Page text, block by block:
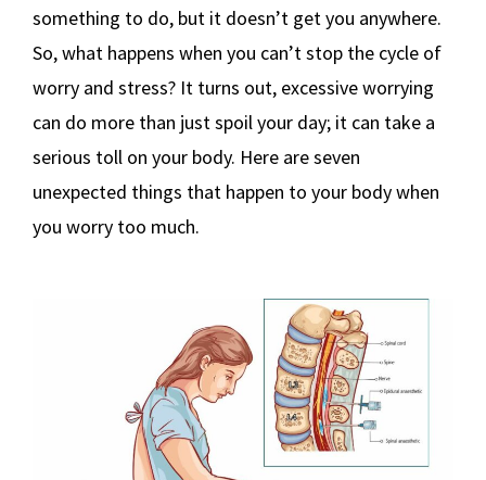
something to do, but it doesn’t get you anywhere.
So, what happens when you can’t stop the cycle of
worry and stress? It turns out, excessive worrying
can do more than just spoil your day; it can take a
serious toll on your body. Here are seven
unexpected things that happen to your body when
you worry too much.